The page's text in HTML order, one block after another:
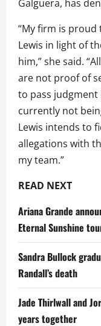
Galguera, has
“My firm is
Lewis in light of
him,” she said.
are not proof of
to pass judgment
currently not
Lewis intends to
allegations with
my team.”
READ NEXT
Ariana Grande
Eternal Sunshine
Sandra Bullock
Randall’s death
Jade Thirlwall and
years together